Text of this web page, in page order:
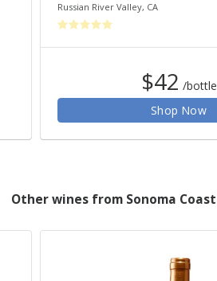
Russian River Valley, CA
$42 /bottle
Shop Now
Other wines from Sonoma Coast